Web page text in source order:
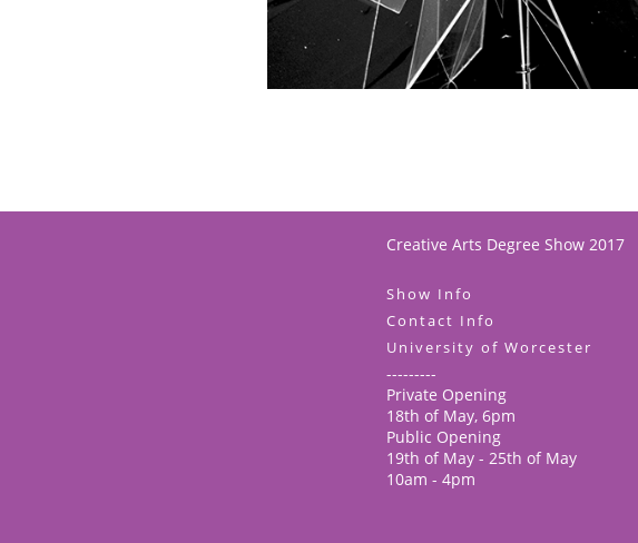
Creative Arts Degree Show 2017
Show Info
Contact Info
University of Worcester
---------
Private Opening
18th of May, 6pm
Public Opening
19th of May - 25th of May
10am - 4pm